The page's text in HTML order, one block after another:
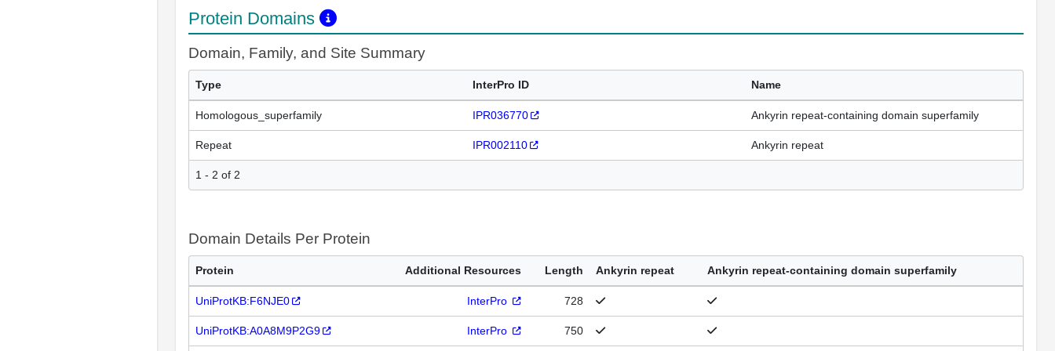
Protein Domains
Domain, Family, and Site Summary
Type InterPro ID Name
Homologous_superfamily IPR036770 Ankyrin repeat-containing domain superfamily
Repeat IPR002110 Ankyrin repeat
1 - 2 of 2
Domain Details Per Protein
Protein Additional Resources Length Ankyrin repeat Ankyrin repeat-containing domain superfamily
UniProtKB:F6NJE0 InterPro 728
UniProtKB:A0A8M9P2G9 InterPro 750